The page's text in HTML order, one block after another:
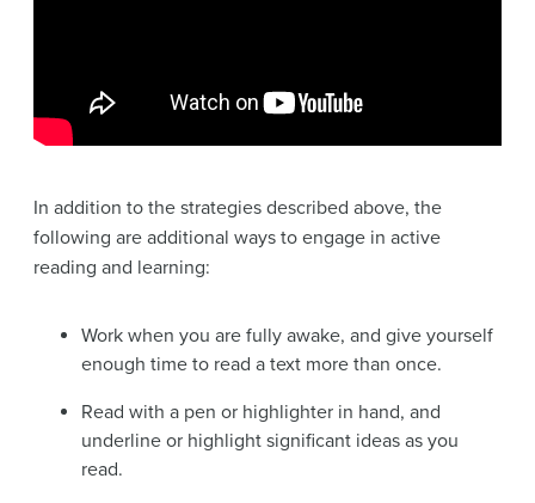
In addition to the strategies described above, the
following are additional ways to engage in active
reading and learning:
Work when you are fully awake, and give yourself
enough time to read a text more than once.
Read with a pen or highlighter in hand, and
underline or highlight significant ideas as you
read.